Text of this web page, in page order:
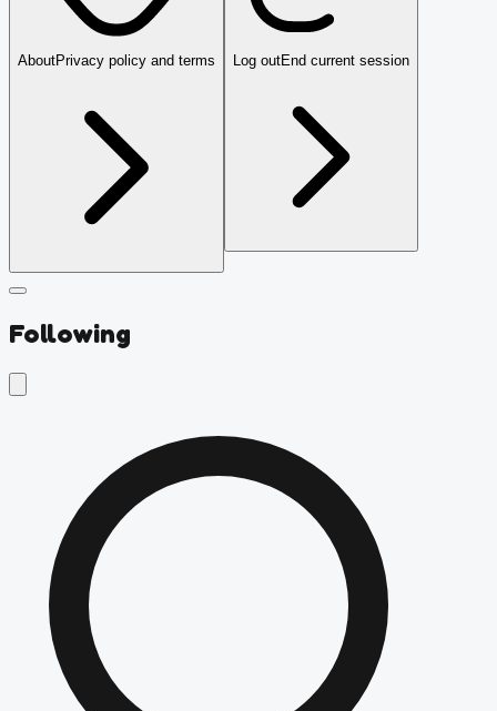
AboutPrivacy policy and terms Log outEnd current session
Following